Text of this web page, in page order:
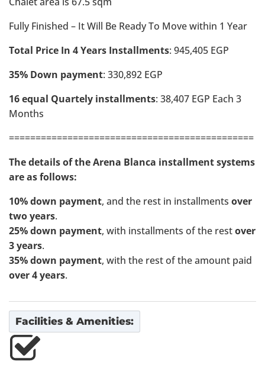
Fully Finished – It Will Be Ready To Move within 1 Year
Total Price In 4 Years Installments: 945,405 EGP
35% Down payment: 330,892 EGP
16 equal Quartely installments: 38,407 EGP Each 3
Months
==============================================
The details of the Arena Blanca installment systems
are as follows:
10% down payment, and the rest in installments over
two years.
25% down payment, with installments of the restover
3 years.
35% down payment, with the rest of the amount paid
over 4 years.
Facilities & Amenities: